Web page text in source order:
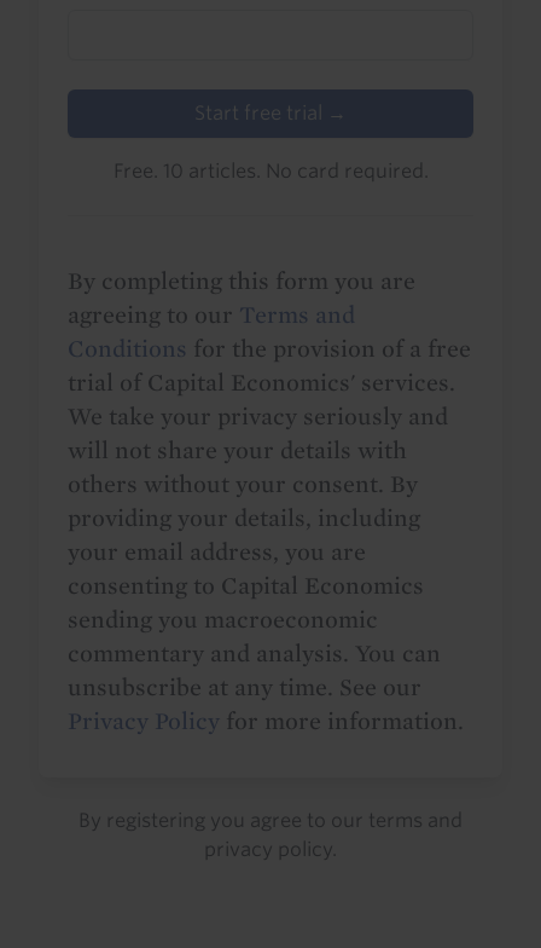
Start free trial →
Free. 10 articles. No card required.
By completing this form you are
agreeing to our Terms and
Conditions for the provision of a free
trial of Capital Economics' services.
We take your privacy seriously and
will not share your details with
others without your consent. By
providing your details, including
your email address, you are
consenting to Capital Economics
sending you macroeconomic
commentary and analysis. You can
unsubscribe at any time. See our
Privacy Policy for more information.
By registering you agree to our terms and
privacy policy